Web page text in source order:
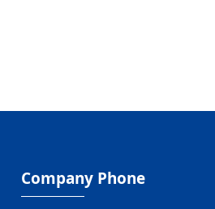
Company Phone